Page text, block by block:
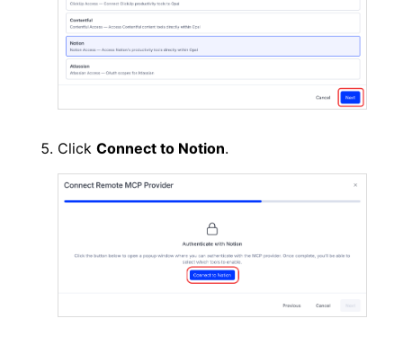
Click Connect to Notion.